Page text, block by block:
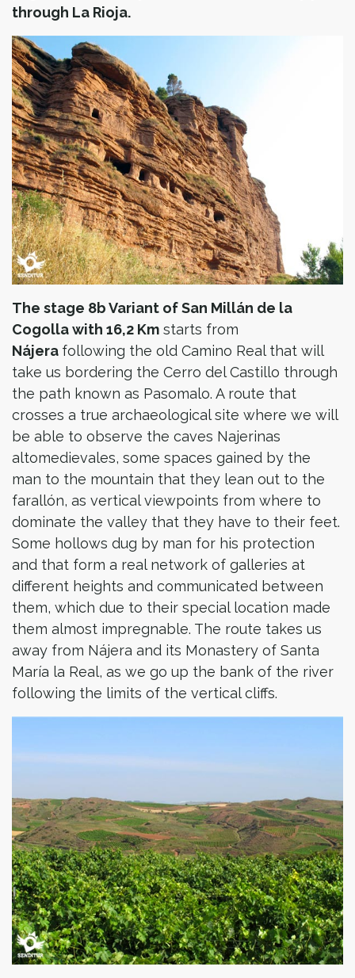
through La Rioja.​
The stage 8b Variant of San Millán de la
Cogolla with 16,2 Km starts from
Nájera following the old Camino Real that will
take us bordering the Cerro del Castillo through
the path known as Pasomalo. A route that
crosses a true archaeological site where we will
be able to observe the caves Najerinas
altomedievales, some spaces gained by the
man to the mountain that they lean out to the
farallón, as vertical viewpoints from where to
dominate the valley that they have to their feet.
Some hollows dug by man for his protection
and that form a real network of galleries at
different heights and communicated between
them, which due to their special location made
them almost impregnable. The route takes us
away from Nájera and its Monastery of Santa
María la Real, as we go up the bank of the river
following the limits of the vertical cliffs.